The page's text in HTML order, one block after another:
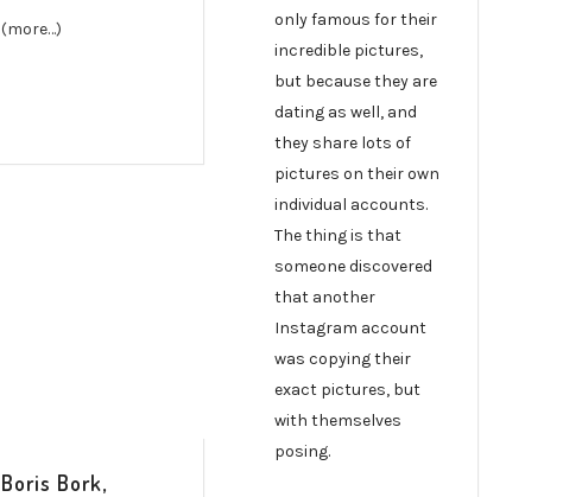
(more…)
only famous for their
incredible pictures,
but because they are
dating as well, and
they share lots of
pictures on their own
individual accounts.
The thing is that
someone discovered
that another
Instagram account
was copying their
exact pictures, but
with themselves
posing.
Boris Bork,